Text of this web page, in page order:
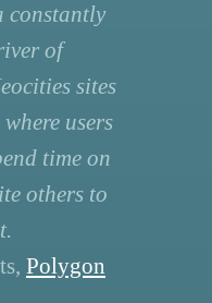
constantly
of
sites
users
time on
others to
Polygon